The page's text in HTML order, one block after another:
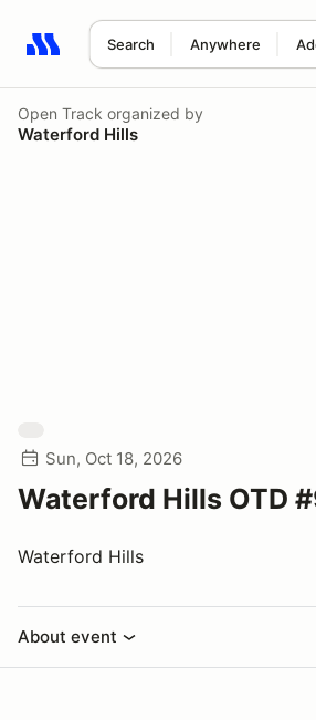
Search Anywhere
Search results: No search term
Open Track organized by
Waterford Hills
Sun, Oct 18, 2026
Waterford Hills OTD
Waterford Hills
About event